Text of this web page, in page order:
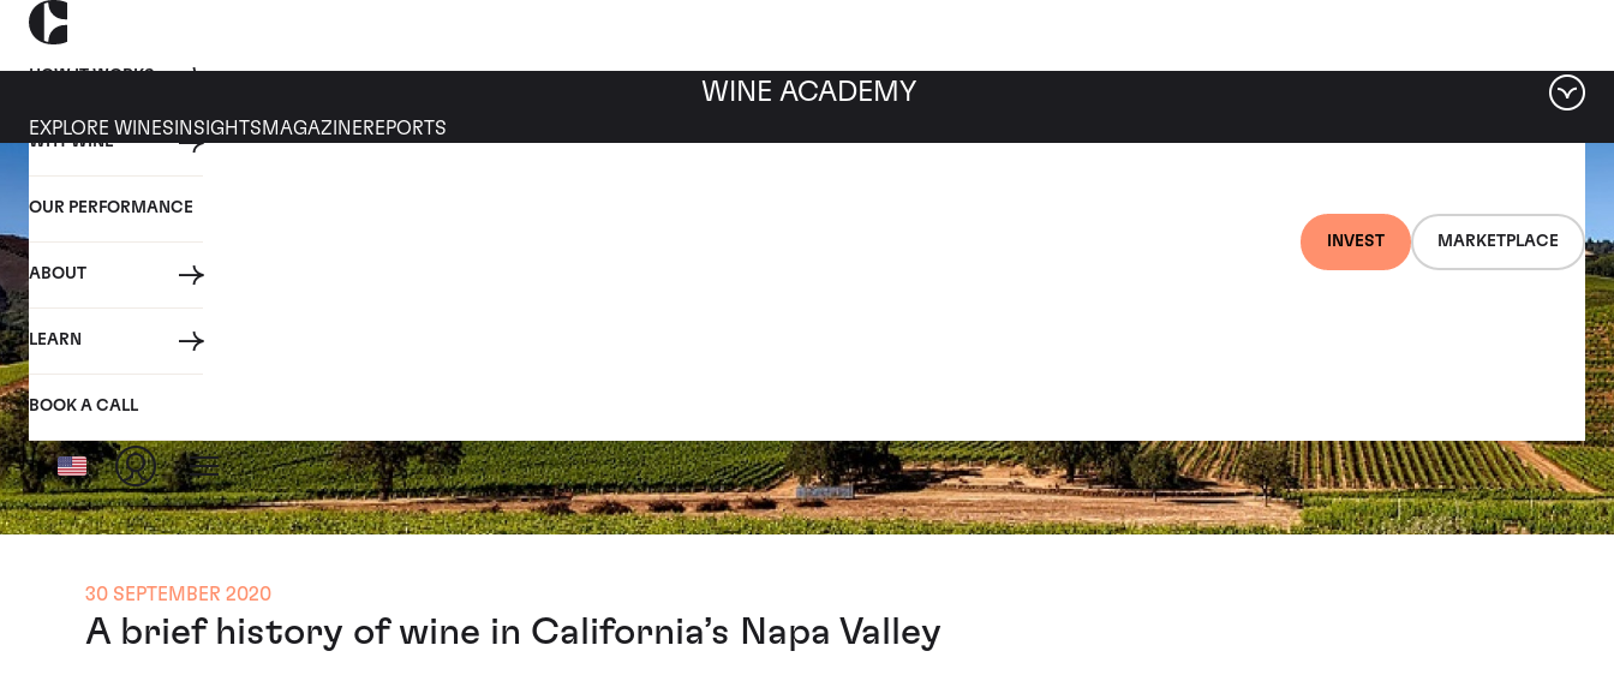
HOW IT WORKS
WHY WINE
OUR PERFORMANCE
ABOUT
LEARN
BOOK A CALL
INVEST MARKETPLACE
WINE ACADEMY
EXPLORE WINES INSIGHTS MAGAZINEREPORTS
30 SEPTEMBER 2020
A brief history of wine in California’s Napa Valley